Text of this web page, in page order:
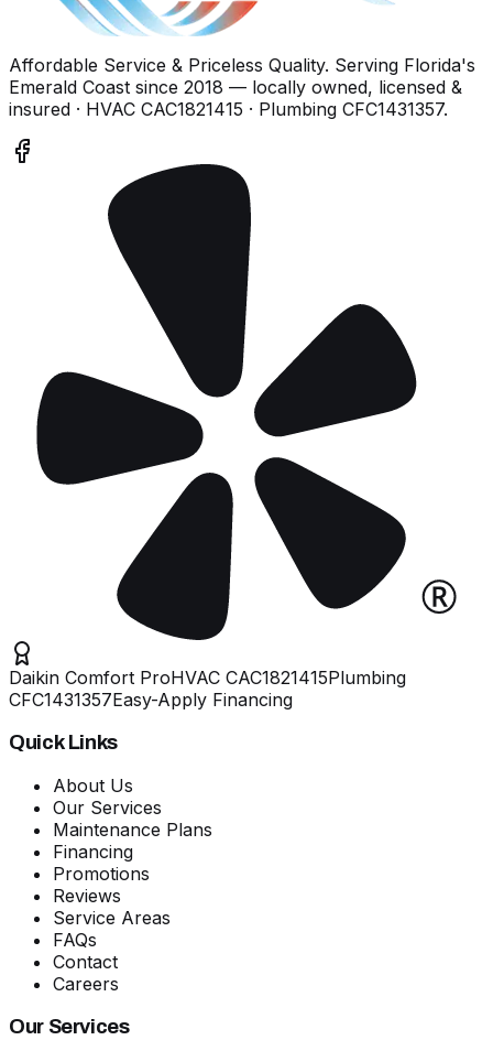
Affordable Service & Priceless Quality. Serving Florida's
Emerald Coast since 2018 — locally owned, licensed &
insured · HVAC CAC1821415 · Plumbing CFC1431357.
Daikin Comfort ProHVAC CAC1821415Plumbing
CFC1431357Easy-Apply Financing
Quick Links
About Us
Our Services
Maintenance Plans
Financing
Promotions
Reviews
Service Areas
FAQs
Contact
Careers
Our Services